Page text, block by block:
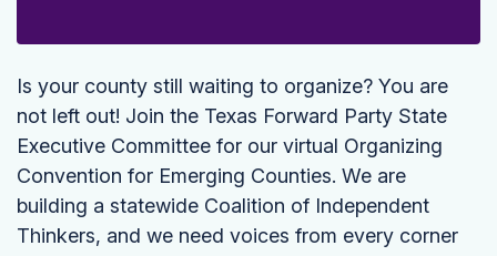
Is your county still waiting to organize? You are
not left out! Join the Texas Forward Party State
Executive Committee for our virtual Organizing
Convention for Emerging Counties. We are
building a statewide Coalition of Independent
Thinkers, and we need voices from every corner